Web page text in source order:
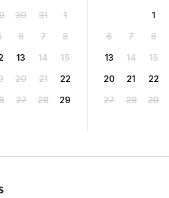
30 31
1
6 7
8
13 14
15
20 21
22
27 28
29
1
6
7 8
13
14 15
20
21 22
27
28 29